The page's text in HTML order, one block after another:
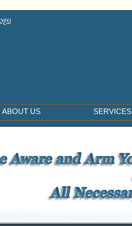
ABOUT US SERVICES